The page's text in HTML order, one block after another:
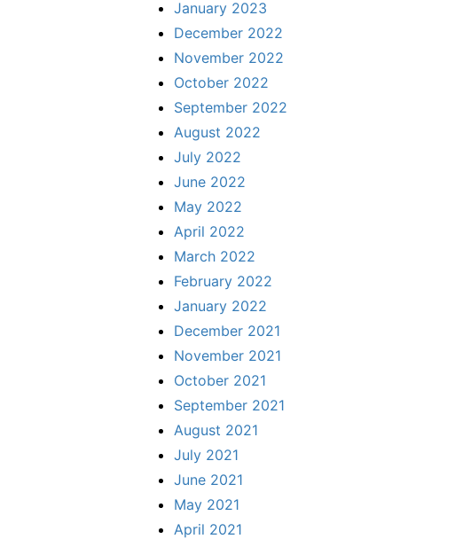
January 2023
December 2022
November 2022
October 2022
September 2022
August 2022
July 2022
June 2022
May 2022
April 2022
March 2022
February 2022
January 2022
December 2021
November 2021
October 2021
September 2021
August 2021
July 2021
June 2021
May 2021
April 2021